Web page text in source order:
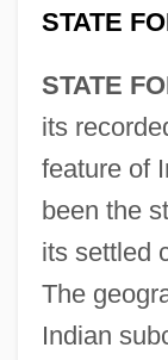
STATE
STATE
its
feature of
been the
its settled
The
Indian